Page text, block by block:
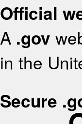
Official
A .gov
in the
Secure